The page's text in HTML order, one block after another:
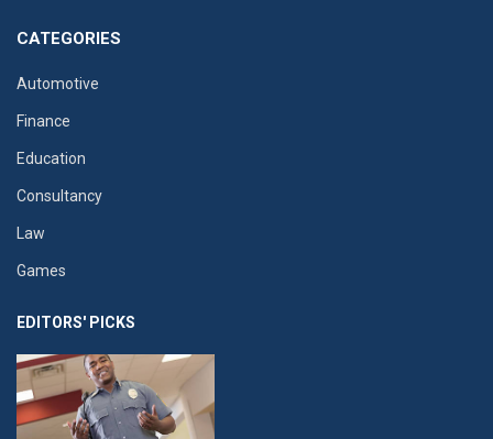
CATEGORIES
Automotive
Finance
Education
Consultancy
Law
Games
EDITORS' PICKS